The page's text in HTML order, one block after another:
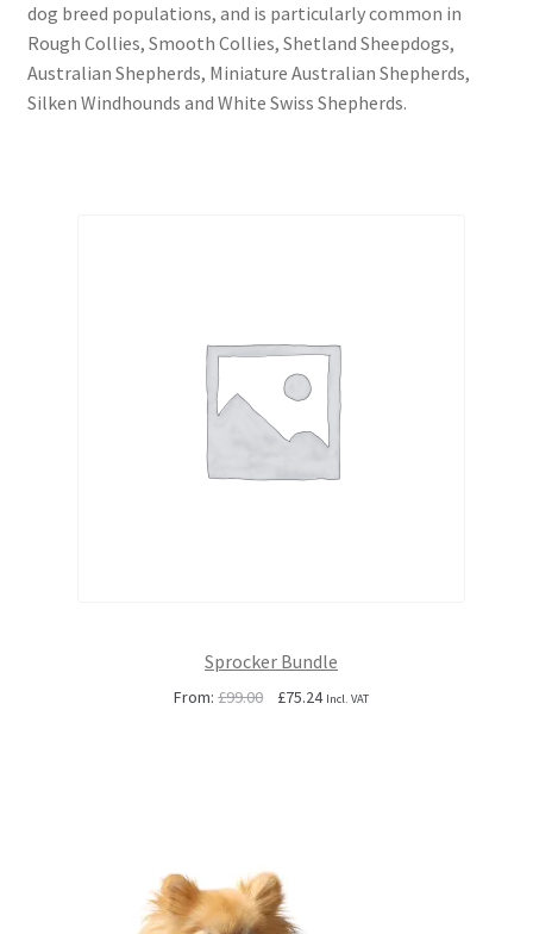
dog breed populations, and is particularly common in
Rough Collies, Smooth Collies, Shetland Sheepdogs,
Australian Shepherds, Miniature Australian Shepherds,
Silken Windhounds and White Swiss Shepherds.
Sprocker Bundle
From:£99.00
Original
£75.24Current
Incl. VAT